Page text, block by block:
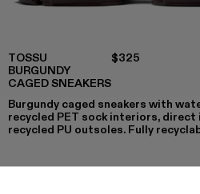
TOSSU
BURGUNDY
CAGED SNEAKERS
$325
Burgundy caged sneakers with
recycled PET sock interiors,
recycled PU outsoles. Fully